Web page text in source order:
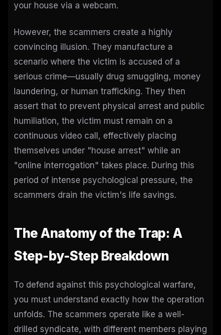
your house via a webcam.
However, the scammers create a highly
convincing illusion. They manufacture a
scenario where the victim is accused of a
serious crime—usually drug smuggling, money
laundering, or human trafficking. They then
assert that to prevent physical arrest and public
humiliation, the victim must remain on a
continuous video call, effectively placing
themselves under "house arrest" while an
"online interrogation" takes place. During this
period of intense psychological pressure, the
scammers drain the victim's life savings.
The Anatomy of the Trap: A
Step-by-Step Breakdown
To defend against this psychological warfare,
you must understand exactly how the operation
unfolds. The scammers operate like a well-
drilled syndicate, with different members playing